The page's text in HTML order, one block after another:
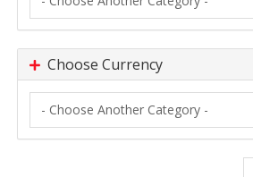
Choose Currency